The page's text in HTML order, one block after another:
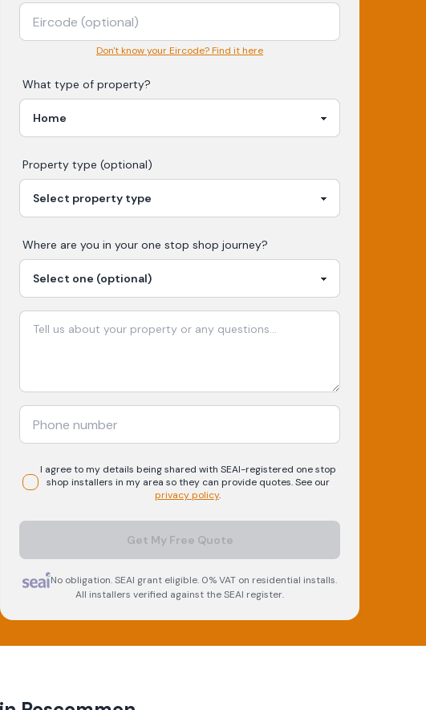
Don't know your Eircode? Find it here
What type of property?
Property type (optional)
Where are you in your one stop shop journey?
I agree to my details being shared with SEAI-registered one stop
shop installers in my area so they can provide quotes. See our
privacy policy.
Get My Free Quote
No obligation. SEAI grant eligible. 0% VAT on residential installs.
All installers verified against the SEAI register.